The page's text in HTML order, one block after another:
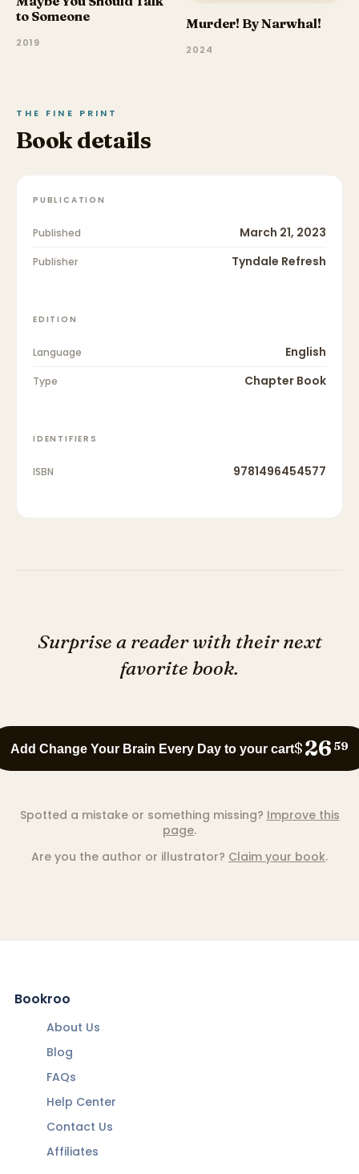
to Someone
2019
Murder! By Narwhal!
2024
THE FINE PRINT
Book details
PUBLICATION
Published March 21, 2023
Publisher Tyndale Refresh
EDITION
Language English
Type Chapter Book
IDENTIFIERS
ISBN 9781496454577
Surprise a reader with their next
favorite book.
Add Change Your Brain Every Day to your cart$26 59
Spotted a mistake or something missing? Improve this
page.
Are you the author or illustrator? Claim your book.
Bookroo
About Us
Blog
FAQs
Help Center
Contact Us
Affiliates